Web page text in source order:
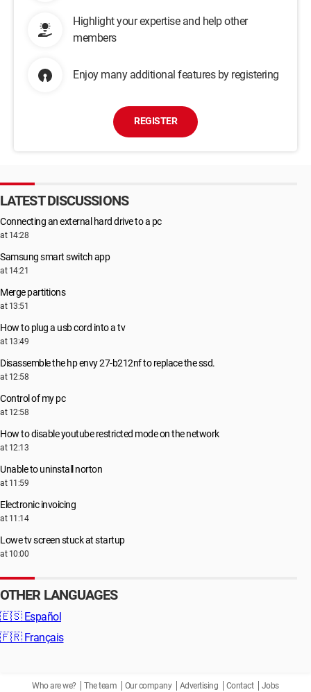
Highlight your expertise and help other
members
Enjoy many additional features by registering
REGISTER
LATEST DISCUSSIONS
Connecting an external hard drive to a pc
at 14:28
Samsung smart switch app
at 14:21
Merge partitions
at 13:51
How to plug a usb cord into a tv
at 13:49
Disassemble the hp envy 27-b212nf to replace the ssd.
at 12:58
Control of my pc
at 12:58
How to disable youtube restricted mode on the network
at 12:13
Unable to uninstall norton
at 11:59
Electronic invoicing
at 11:14
Lowe tv screen stuck at startup
at 10:00
OTHER LANGUAGES
🇪🇸 Español
🇫🇷 Français
Who are we? The team Our company Advertising Contact Jobs